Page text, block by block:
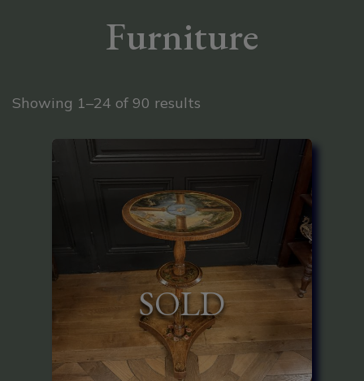
Furniture
Showing 1–24 of 90 results
SOLD